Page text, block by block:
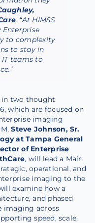
. “At HIMSS
Enterprise
to complexity
to stay in
teams to
in two thought
which are focused on
imaging
Steve Johnson, Sr.
at Tampa General
of Enterprise
, will lead a Main
operational, and
imaging to the
examine how a
and phased
imaging across
speed, scale,